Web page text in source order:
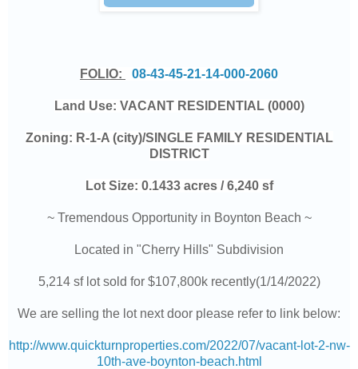
FOLIO: 08-43-45-21-14-000-2060
Land Use: VACANT RESIDENTIAL (0000)
Zoning: R-1-A (city)/SINGLE FAMILY RESIDENTIAL
DISTRICT
Lot Size: 0.1433 acres / 6,240 sf
~ Tremendous Opportunity in Boynton Beach ~
Located in "Cherry Hills" Subdivision
5,214 sf lot sold for $107,800k recently(1/14/2022)
We are selling the lot next door please refer to link below:
http://www.quickturnproperties.com/2022/07/vacant-lot-2-nw-
10th-ave-boynton-beach.html